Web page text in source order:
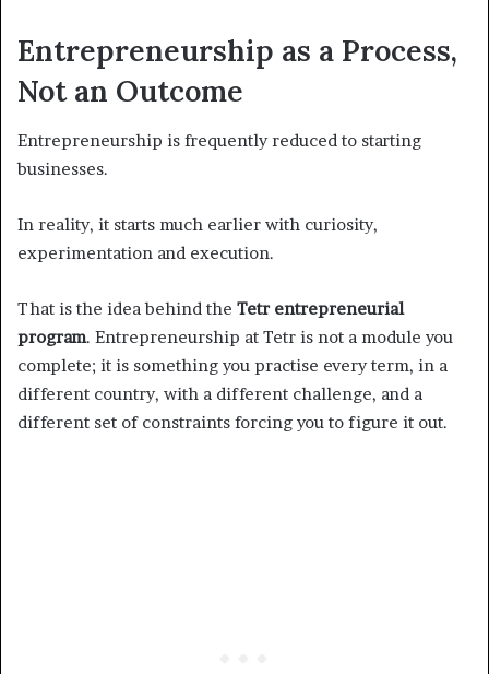
Entrepreneurship as a Process,
Not an Outcome
Entrepreneurship is frequently reduced to starting
businesses.
In reality, it starts much earlier with curiosity,
experimentation and execution.
That is the idea behind the Tetr entrepreneurial
program. Entrepreneurship at Tetr is not a module you
complete; it is something you practise every term, in a
different country, with a different challenge, and a
different set of constraints forcing you to figure it out.